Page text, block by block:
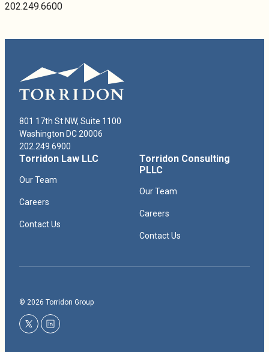
202.249.6600
801 17th St NW, Suite 1100
Washington DC 20006
202.249.6900
Torridon Law LLC
Our Team
Careers
Contact Us
Torridon Consulting
PLLC
Our Team
Careers
Contact Us
© 2026 Torridon Group
twitterlinkedin